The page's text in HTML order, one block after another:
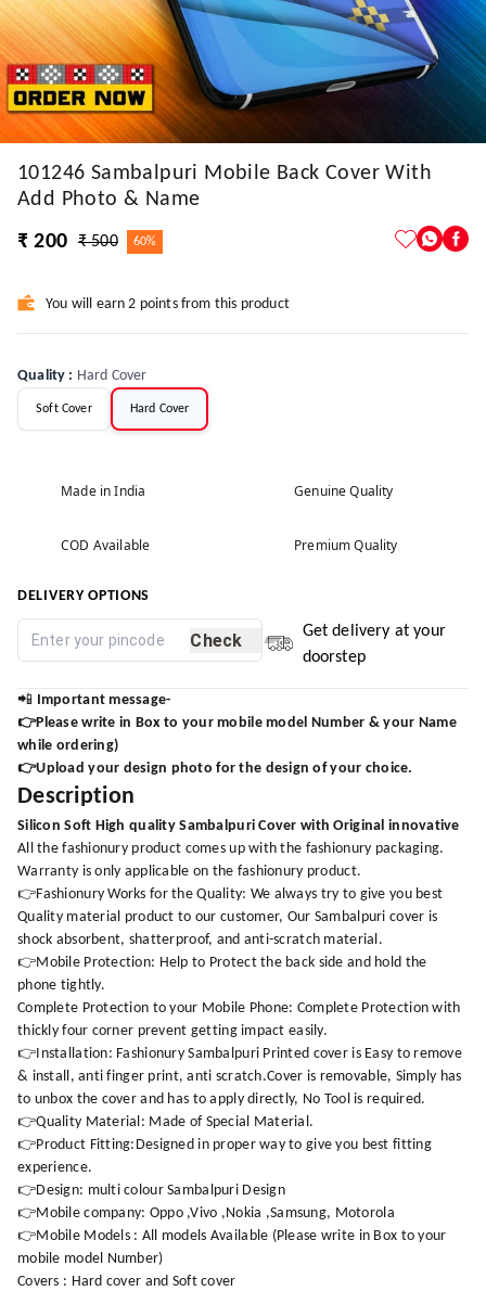
101246 Sambalpuri Mobile Back Cover With
Add Photo & Name
₹ 200
₹ 500 60%
You will earn 2 points from this product
Quality : Hard Cover
Soft Cover Hard Cover
Made in India Genuine Quality
COD Available Premium Quality
DELIVERY OPTIONS
Check
Get delivery at your
doorstep
📲 Important message-
👉Please write in Box to your mobile model Number & your Name
while ordering)
👉Upload your design photo for the design of your choice.
Description
Silicon Soft High quality Sambalpuri Cover with Original innovative
All the fashionury product comes up with the fashionury packaging.
Warranty is only applicable on the fashionury product.
👉Fashionury Works for the Quality: We always try to give you best
Quality material product to our customer, Our Sambalpuri cover is
shock absorbent, shatterproof, and anti-scratch material.
👉Mobile Protection: Help to Protect the back side and hold the
phone tightly.
Complete Protection to your Mobile Phone: Complete Protection with
thickly four corner prevent getting impact easily.
👉Installation: Fashionury Sambalpuri Printed cover is Easy to remove
& install, anti finger print, anti scratch.Cover is removable, Simply has
to unbox the cover and has to apply directly, No Tool is required.
👉Quality Material: Made of Special Material.
👉Product Fitting:Designed in proper way to give you best fitting
experience.
👉Design: multi colour Sambalpuri Design
👉Mobile company: Oppo ,Vivo ,Nokia ,Samsung, Motorola
👉Mobile Models : All models Available (Please write in Box to your
mobile model Number)
Covers : Hard cover and Soft cover